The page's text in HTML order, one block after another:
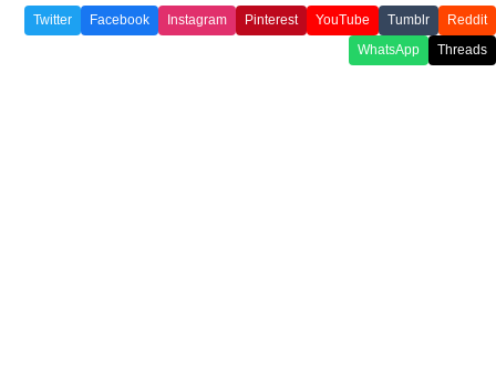
Twitter Facebook Instagram Pinterest YouTube Tumblr
Reddit
WhatsApp
Threads